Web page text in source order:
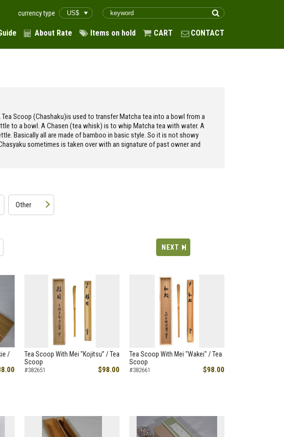
currency type
About Rate Items on hold CART CONTACT
Scoop (Chashaku)is used to transfer Matcha tea into a bowl from a
to a bowl. A Chasen (tea whisk) is to whip Matcha tea with water. A
Basically all are made of bamboo in basic style. So it is not showy
sometimes is taken over with an signature of past owner and
Other
NEXT
/
Tea Scoop With Mei "Kojitsu” / Tea
Scoop
#382651 $98.00
Tea Scoop With Mei "Wakei" / Tea
Scoop
#382661 $98.00